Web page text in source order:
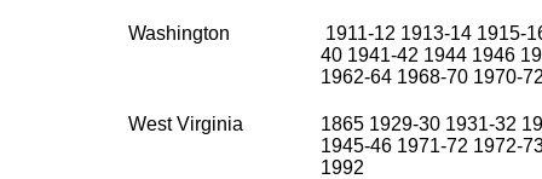
Washington
1911-12 1913-14 1915-
40 1941-42 1944 1946
1962-64 1968-70 1970-
West Virginia
1865 1929-30 1931-32
1945-46 1971-72 1972-
1992